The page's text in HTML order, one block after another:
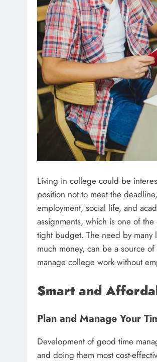
Living in college could be
position not to meet the
employment, social life, and
assignments, which is one of
tight budget. The need by
much money, can be a source
manage college work without
Smart and
Plan and Manage Your
Development of good time
and doing them most cost-